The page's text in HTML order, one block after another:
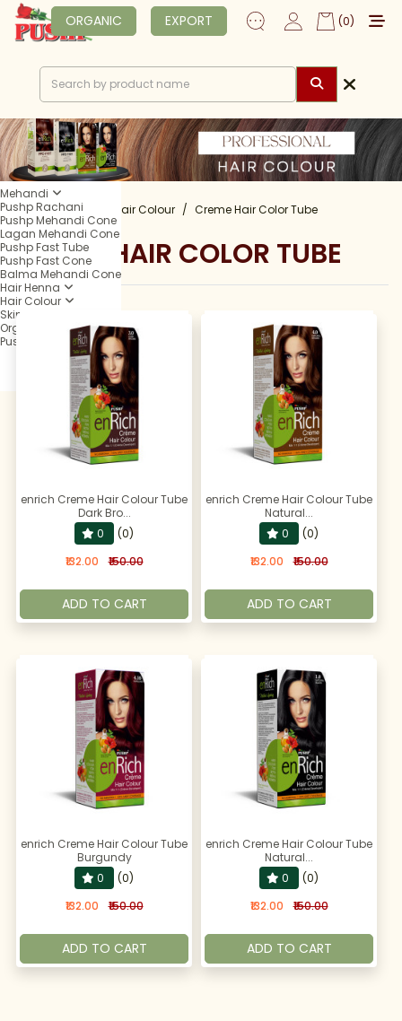
ORGANIC EXPORT (0)
Mehandi
Pushp Rachani
Pushp Mehandi Cone
Lagan Mehandi Cone
Pushp Fast Tube
Pushp Fast Cone
Balma Mehandi Cone
Hair Henna
Hair Colour
Skin Care
Organic
Pushp Professional
Home Shop Hair Colour Creme Hair Color Tube
CREME HAIR COLOR TUBE
enrich Creme Hair Colour Tube
Dark Bro...
0
(0)
₹132.00
₹150.00
ADD TO CART
enrich Creme Hair Colour Tube
Natural...
0
(0)
₹132.00
₹150.00
ADD TO CART
enrich Creme Hair Colour Tube
Burgundy
0
(0)
₹132.00
₹150.00
ADD TO CART
enrich Creme Hair Colour Tube
Natural...
0
(0)
₹132.00
₹150.00
ADD TO CART